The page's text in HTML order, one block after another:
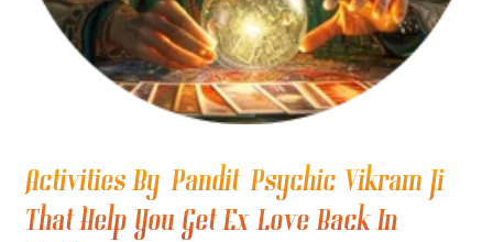
Activities By Pandit Psychic Vikram Ji
That Help You Get Ex Love Back In